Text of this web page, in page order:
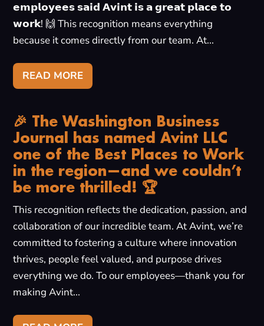
𝗲𝗺𝗽𝗹𝗼𝘆𝗲𝗲𝘀 𝘀𝗮𝗶𝗱 𝗔𝘃𝗶𝗻𝘁 𝗶𝘀 𝗮 𝗴𝗿𝗲𝗮𝘁 𝗽𝗹𝗮𝗰𝗲 𝘁𝗼
𝘄𝗼𝗿𝗸! 🙌 This recognition means everything
because it comes directly from our team. At...
READ MORE
🎉 The Washington Business
Journal has named Avint LLC
one of the Best Places to Work
in the region—and we couldn’t
be more thrilled! 🏆
This recognition reflects the dedication, passion, and
collaboration of our incredible team. At Avint, we’re
committed to fostering a culture where innovation
thrives, people feel valued, and purpose drives
everything we do. To our employees—thank you for
making Avint...